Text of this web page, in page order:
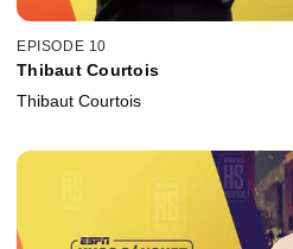
EPISODE 10
Thibaut Courtois
Thibaut Courtois